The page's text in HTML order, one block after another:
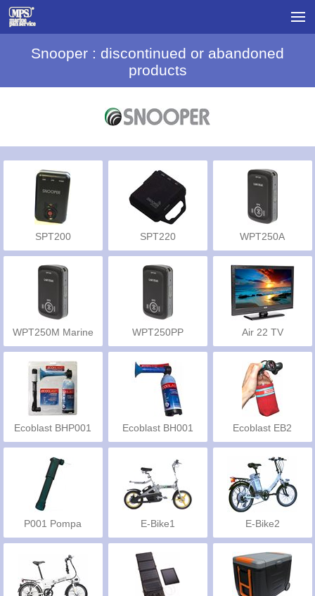
Snooper : discontinued or abandoned
products
SPT200 SPT220
WPT250A
WPT250M Marine WPT250PP Air 22 TV
Ecoblast BHP001 Ecoblast BH001 Ecoblast EB2
P001 Pompa E-Bike1 E-Bike2